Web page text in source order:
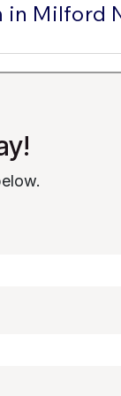
in Milford